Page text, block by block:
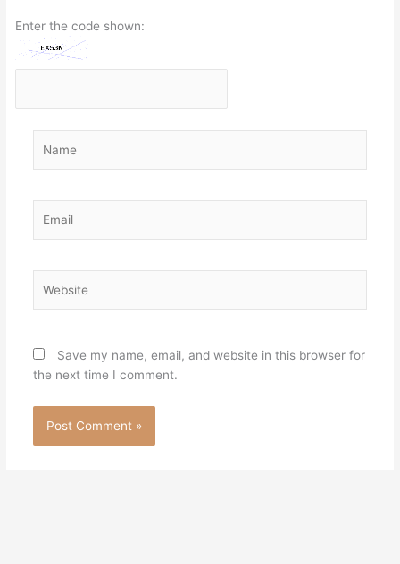
Enter the code shown:
Save my name, email, and website in this browser for
the next time I comment.